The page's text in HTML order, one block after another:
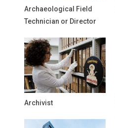
Archaeological Field
Technician or Director
Archivist